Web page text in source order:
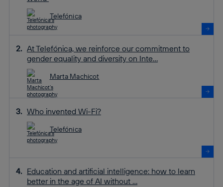
Telefónica
At Telefónica, we reinforce our commitment to
gender equality and diversity on Inte...
Marta Machicot
Who invented Wi-Fi?
Telefónica
Education and artificial intelligence: how to learn
better in the age of AI without ...